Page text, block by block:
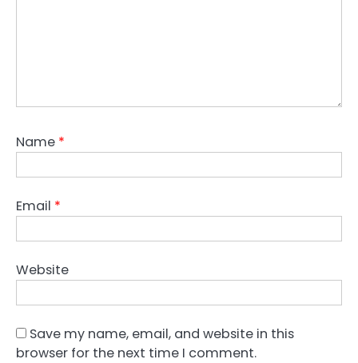
Name *
Email *
Website
Save my name, email, and website in this
browser for the next time I comment.